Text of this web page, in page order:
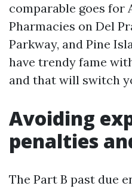
comparable goes for
Pharmacies on Del
Parkway, and Pine
have trendy fame
and that will switch
Avoiding
penalties
The Part B past due